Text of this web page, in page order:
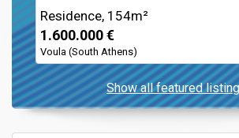
Residence, 154m²
1.600.000 €
Voula (South Athens)
Show all featured